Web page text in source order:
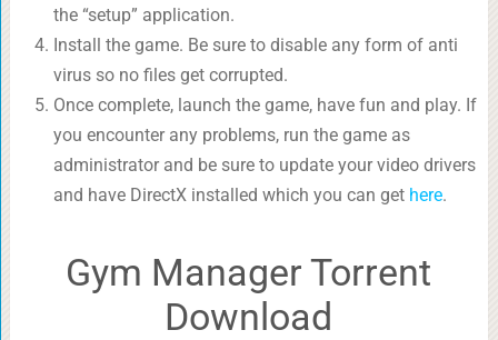
the “setup” application.
Install the game. Be sure to disable any form of anti
virus so no files get corrupted.
Once complete, launch the game, have fun and play. If
you encounter any problems, run the game as
administrator and be sure to update your video drivers
and have DirectX installed which you can get here.
Gym Manager Torrent
Download